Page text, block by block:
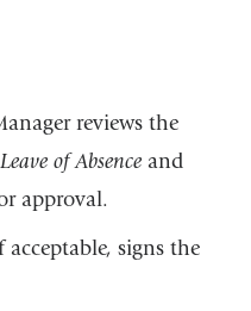
reviews the
of Absenceand
approval.
signs the